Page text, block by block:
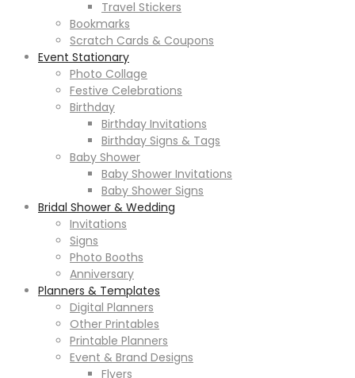
Travel Stickers
Bookmarks
Scratch Cards & Coupons
Event Stationary
Photo Collage
Festive Celebrations
Birthday
Birthday Invitations
Birthday Signs & Tags
Baby Shower
Baby Shower Invitations
Baby Shower Signs
Bridal Shower & Wedding
Invitations
Signs
Photo Booths
Anniversary
Planners & Templates
Digital Planners
Other Printables
Printable Planners
Event & Brand Designs
Flyers